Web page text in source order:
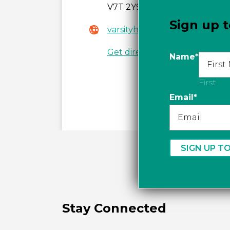
V7T 2Y9
varsityheadwear.com
Get directions
Stay Connected
Sign up
Name*
First
Email*